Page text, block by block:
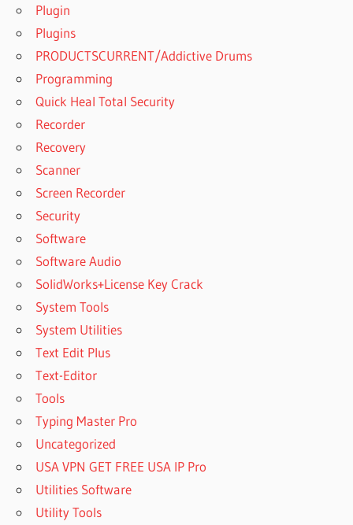
Plugin
Plugins
PRODUCTSCURRENT/Addictive Drums
Programming
Quick Heal Total Security
Recorder
Recovery
Scanner
Screen Recorder
Security
Software
Software Audio
SolidWorks+License Key Crack
System Tools
System Utilities
Text Edit Plus
Text-Editor
Tools
Typing Master Pro
Uncategorized
USA VPN GET FREE USA IP Pro
Utilities Software
Utility Tools